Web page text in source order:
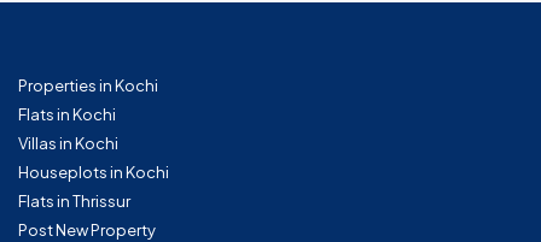
Properties in Kochi
Flats in Kochi
Villas in Kochi
Houseplots in Kochi
Flats in Thrissur
Post New Property